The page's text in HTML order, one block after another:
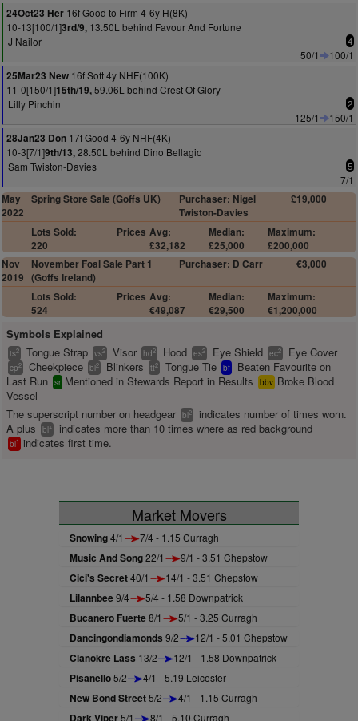
24Oct23 Her 16f Good to Firm 4-6y H(8K)
10-13[100/1]3rd/9, 13.50L behind Favour And Fortune
J Nailor
4
50/1
100/1
25Mar23 New 16f Soft 4y NHF(100K)
11-0[150/1]15th/19,59.06L behind Crest Of Glory
Lilly Pinchin
2
125/1
150/1
28Jan23 Don 17f Good 4-6y NHF(4K)
10-3[7/1]9th/13,28.50L behind Dino Bellagio
Sam Twiston-Davies
5
7/1
May
2022
Spring Store Sale (Goffs UK)
Purchaser: Nigel
Twiston-Davies
£19,000
Lots Sold:
220
Prices Avg:
£32,182
Median:
£25,000
Maximum:
£200,000
Nov
2019
November Foal Sale Part 1
(Goffs Ireland)
Purchaser: D Carr €3,000
Lots Sold:
524
Prices Avg:
€49,087
Median:
€29,500
Maximum:
€1,200,000
Symbols Explained
ts2 Tongue Strap vs2 Visor hd2 Hood es2 Eye Shield ec2 Eye Cover
cp2 Cheekpiece bl2 Blinkers tt2 Tongue Tie bf
Beaten Favourite on
Last Run sr Mentioned in Stewards Report in Results bbv Broke Blood
Vessel
The superscript number on headgear bl2
indicates number of times worn.
A plus
bl+ indicates more than 10 times where as red background
bl1 indicates first time.
Market Movers
Snowing4/1 7/4 - 1.15 Curragh
Music And Song22/1 9/1 - 3.51 Chepstow
Cici's Secret40/1 14/1 - 3.51 Chepstow
Lilannbee9/4 5/4 - 1.58 Downpatrick
Bucanero Fuerte8/1 5/1 - 3.25 Curragh
Dancingondiamonds 9/2 12/1 - 5.01 Chepstow
Clanokre Lass 13/2 12/1 - 1.58 Downpatrick
Pisanello5/2 4/1 - 5.19 Leicester
New Bond Street5/2 4/1 - 1.15 Curragh
Dark Viper5/1 8/1 - 5.10 Curragh